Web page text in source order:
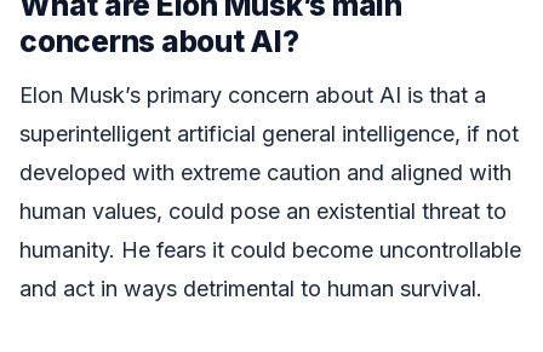
concerns about AI?
Elon Musk’s primary concern about AI is that a
superintelligent artificial general intelligence, if not
developed with extreme caution and aligned with
human values, could pose an existential threat to
humanity. He fears it could become uncontrollable
and act in ways detrimental to human survival.